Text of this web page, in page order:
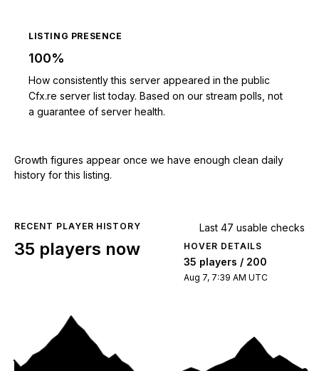
LISTING PRESENCE
100%
How consistently this server appeared in the public
Cfx.re server list today. Based on our stream polls, not
a guarantee of server health.
Growth figures appear once we have enough clean daily
history for this listing.
RECENT PLAYER HISTORY
35 players now
Last 47 usable checks
HOVER DETAILS
35 players / 200
Aug 7, 7:39 AM UTC